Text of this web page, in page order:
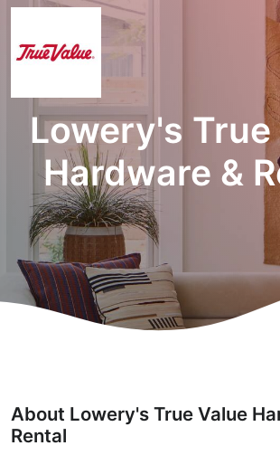
Lowery's True
Hardware &
About Lowery's True Value
Rental